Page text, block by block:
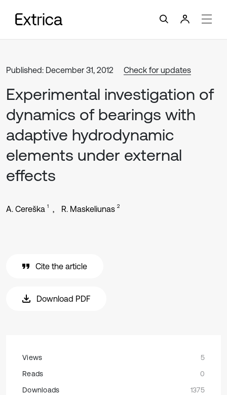
Published: December 31, 2012 Check for updates
Experimental investigation of
dynamics of bearings with
adaptive hydrodynamic
elements under external
effects
A. Cereška 1 R. Maskeliunas 2
Cite the article
Download PDF
Views
5
Reads
0
Downloads
1375